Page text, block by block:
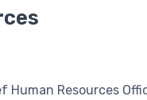
Resources